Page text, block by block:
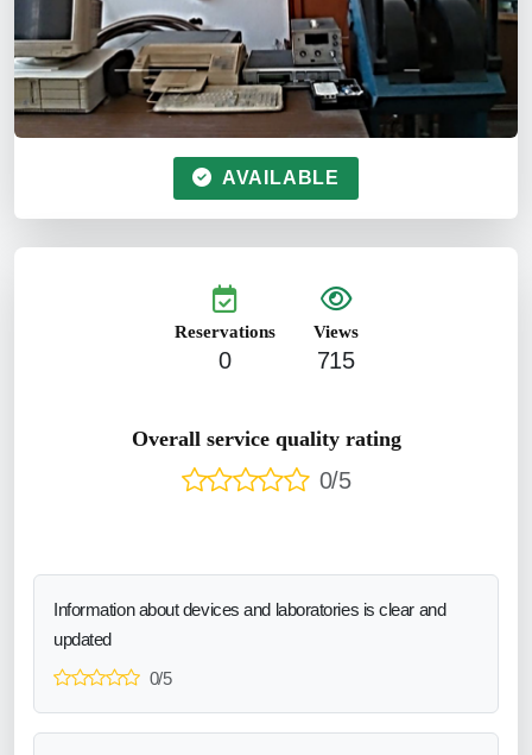
AVAILABLE
Reservations
0
Views
715
Overall service quality rating
0/5
Information about devices and laboratories is clear and
updated
0/5